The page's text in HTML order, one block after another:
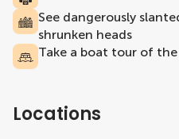
See dangerously
shrunken heads
Take a boat tour of
Locations